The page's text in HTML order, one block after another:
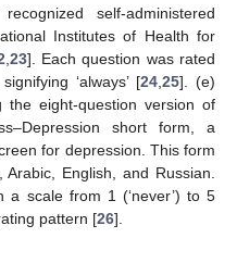
self-administered
Institutes of Health for
23]. Each question was rated
‘always’ [24 25]. (e)
the eight-question version of
short form, a
for depression. This form
English, and Russian.
a scale from 1 (‘never’) to 5
pattern [26].